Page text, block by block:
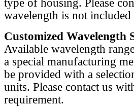
type of housing. Please
wavelength is not
Customized Wavelength
Available wavelength
a special manufacturing
be provided with a
units. Please contact us
requirement.